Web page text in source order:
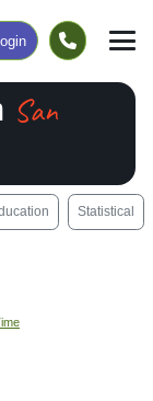
Login
San
Statistical